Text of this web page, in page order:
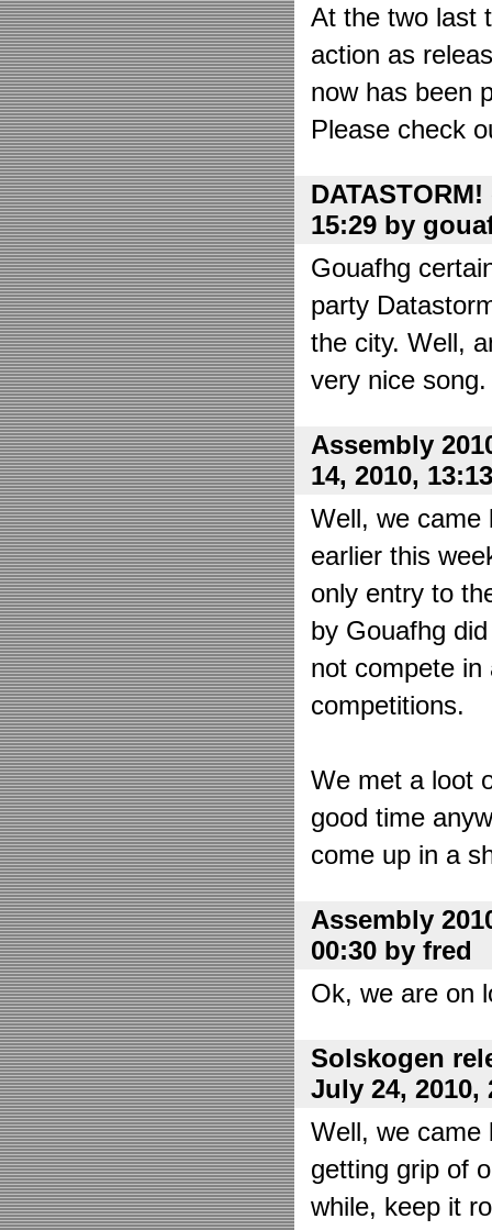
At the two last
action as
now has been
Please check
15:29 by
Gouafhg
party
the city. Well,
very nice
Assembly
14, 2010,
Well, we came
earlier this
only entry to
by Gouafhg
not compete in
competitions.
We met a loot
good time
come up in a
Assembly
00:30 by fred
Ok, we are on
Solskogen
July 24, 2010,
Well, we came
getting grip of
while, keep it